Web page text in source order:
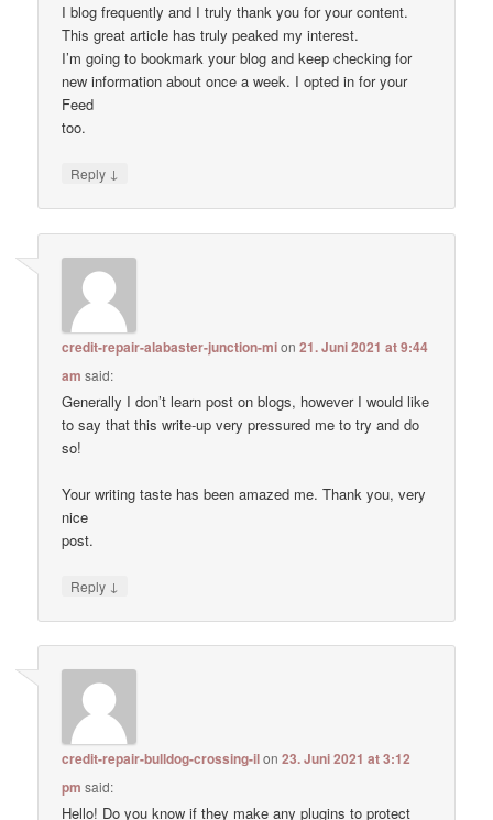
I blog frequently and I truly thank you for your content.
This great article has truly peaked my interest.
I’m going to bookmark your blog and keep checking for
new information about once a week. I opted in for your
Feed
too.
Reply ↓
credit-repair-alabaster-junction-mion21. Juni 2021 at 9:44
am said:
Generally I don’t learn post on blogs, however I would like
to say that this write-up very pressured me to try and do
so!
Your writing taste has been amazed me. Thank you, very
nice
post.
Reply ↓
credit-repair-bulldog-crossing-ilon23. Juni 2021 at 3:12
pm said:
Hello! Do you know if they make any plugins to protect